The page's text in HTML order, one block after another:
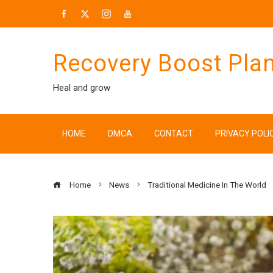
Recovery Boost
Heal and grow
HOME DMCA CONTACT PRIVACY
Home News Traditional Medicine In The World